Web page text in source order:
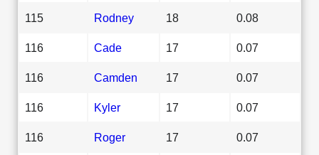
115 Rodney 18 0.08
116 Cade 17 0.07
116 Camden 17 0.07
116 Kyler 17 0.07
116 Roger 17 0.07